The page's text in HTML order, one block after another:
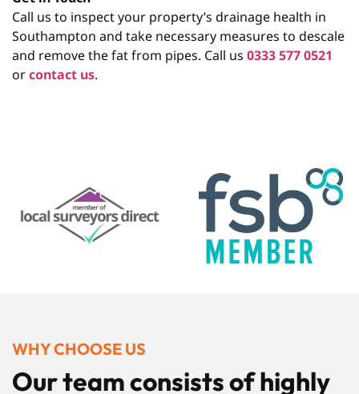
Call us to inspect your property’s drainage health in
Southampton and take necessary measures to descale
and remove the fat from pipes. Call us 0333 577 0521
orcontact us.
WHY CHOOSE US
Our team consists of highly